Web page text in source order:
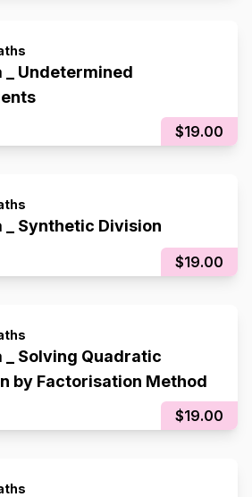
_ Undetermined
$19.00
_ Synthetic Division
$19.00
_ Solving Quadratic
by Factorisation Method
$19.00